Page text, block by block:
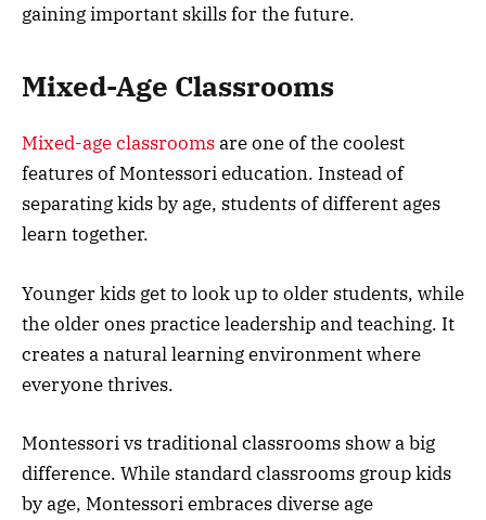
gaining important skills for the future.
Mixed-Age Classrooms
Mixed-age classroomsare one of the coolest
features of Montessori education. Instead of
separating kids by age, students of different ages
learn together.
Younger kids get to look up to older students, while
the older ones practice leadership and teaching. It
creates a natural learning environment where
everyone thrives.
Montessori vs traditional classrooms show a big
difference. While standard classrooms group kids
by age, Montessori embraces diverse age